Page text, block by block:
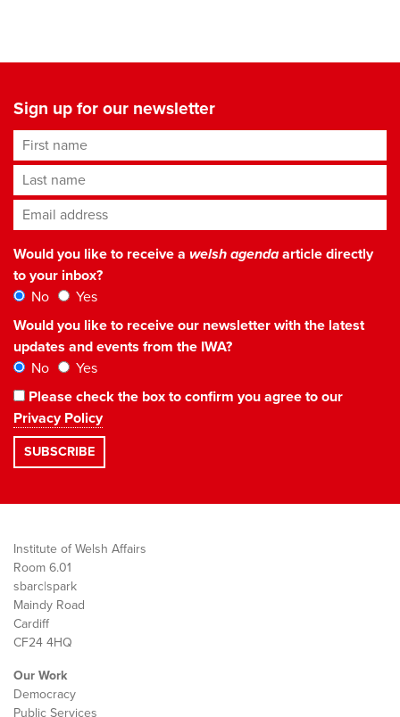
Sign up for our newsletter
First name
Last name
Email address*
Would you like to receive a welsh agendaarticle directly
to your inbox?
No
Yes
Would you like to receive our newsletter with the latest
updates and events from the IWA?
No
Yes
Please check the box to confirm you agree to our
Privacy Policy
Institute of Welsh Affairs
Room 6.01
sbarc|spark
Maindy Road
Cardiff
CF24 4HQ
Our Work
Democracy
Public Services